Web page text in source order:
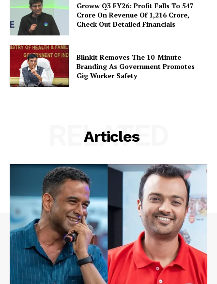
Groww Q3 FY26: Profit Falls To ₹547
Crore On Revenue Of ₹1,216 Crore,
Check Out Detailed Financials
Blinkit Removes The 10-Minute
Branding As Government Promotes
Gig Worker Safety
Articles
RELATED